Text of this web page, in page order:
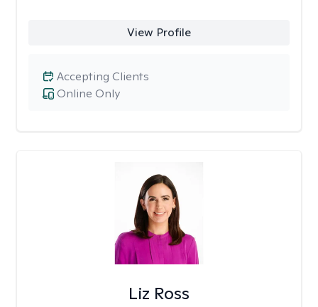
View Profile
Online Only
Accepting Clients
Liz Ross